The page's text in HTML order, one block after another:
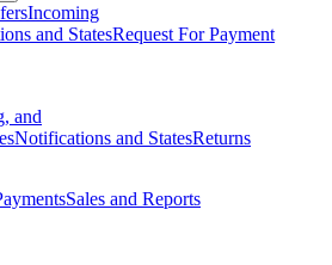
Incoming
and StatesRequest For Payment
and
Notifications and StatesReturns
Sales and Reports